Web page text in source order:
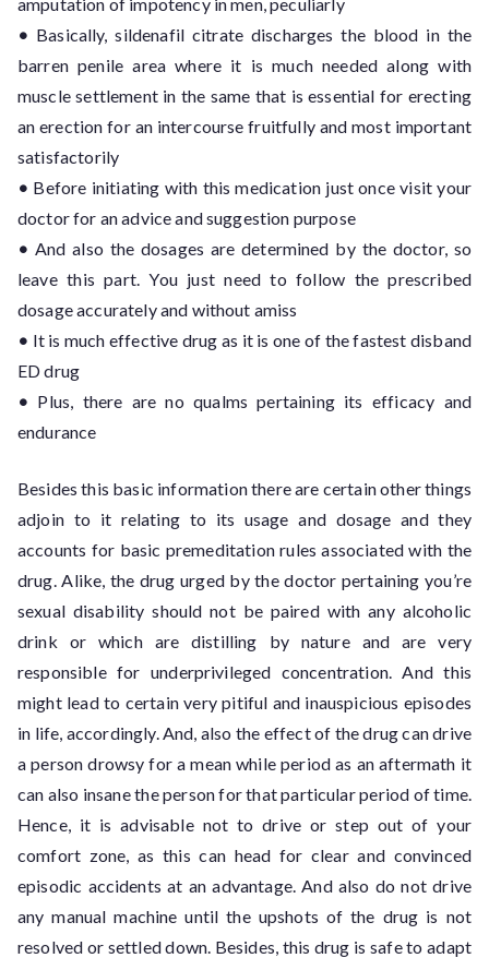
• Basically, sildenafil citrate discharges the blood in the
barren penile area where it is much needed along with
muscle settlement in the same that is essential for erecting
an erection for an intercourse fruitfully and most important
satisfactorily
• Before initiating with this medication just once visit your
doctor for an advice and suggestion purpose
• And also the dosages are determined by the doctor, so
leave this part. You just need to follow the prescribed
dosage accurately and without amiss
• It is much effective drug as it is one of the fastest disband
ED drug
• Plus, there are no qualms pertaining its efficacy and
endurance
Besides this basic information there are certain other things
adjoin to it relating to its usage and dosage and they
accounts for basic premeditation rules associated with the
drug. Alike, the drug urged by the doctor pertaining you’re
sexual disability should not be paired with any alcoholic
drink or which are distilling by nature and are very
responsible for underprivileged concentration. And this
might lead to certain very pitiful and inauspicious episodes
in life, accordingly. And, also the effect of the drug can drive
a person drowsy for a mean while period as an aftermath it
can also insane the person for that particular period of time.
Hence, it is advisable not to drive or step out of your
comfort zone, as this can head for clear and convinced
episodic accidents at an advantage. And also do not drive
any manual machine until the upshots of the drug is not
resolved or settled down. Besides, this drug is safe to adapt